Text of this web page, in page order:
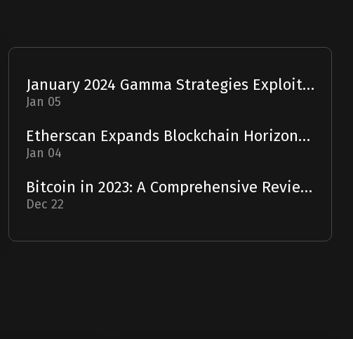
January 2024 Gamma Strategies Exploit: A Report
Jan 05
Etherscan Expands Blockchain Horizons with Solscan Acquisition
Jan 04
Bitcoin in 2023: A Comprehensive Review and 2024 Forecast
Dec 22